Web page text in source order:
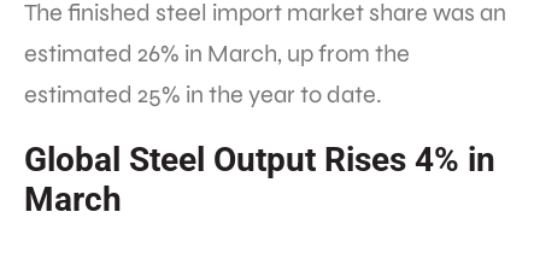
The finished steel import market share was an
estimated 26% in March, up from the
estimated 25% in the year to date.
Global Steel Output Rises 4% in
March